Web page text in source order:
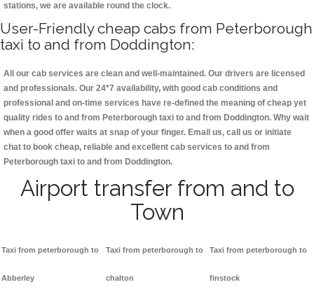
stations, we are available round the clock.
User-Friendly cheap cabs from Peterborough
taxi to and from Doddington:
All our cab services are clean and well-maintained. Our drivers are licensed
and professionals. Our 24*7 availability, with good cab conditions and
professional and on-time services have re-defined the meaning of cheap yet
quality rides to and from Peterborough taxi to and from Doddington. Why wait
when a good offer waits at snap of your finger. Email us, call us or initiate
chat to book cheap, reliable and excellent cab services to and from
Peterborough taxi to and from Doddington.
Airport transfer from and to
Town
Taxi from peterborough to
Abberley
Taxi from peterborough to
chalton
Taxi from peterborough to
finstock